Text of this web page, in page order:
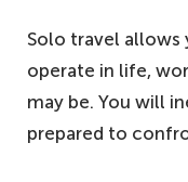
Solo travel
operate in life,
may be. You will
prepared to